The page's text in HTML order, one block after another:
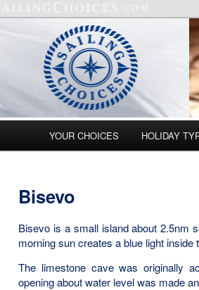
Skip to primary content
Skip to secondary content
YOUR CHOICES HOLIDAY
Bisevo
Bisevo is a small island about 2.5nm
morning sun creates a blue light
The limestone cave was originally
opening about water level was made